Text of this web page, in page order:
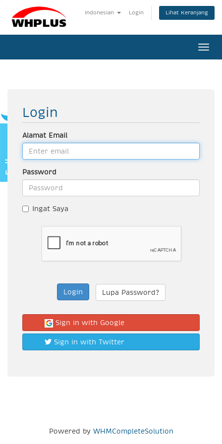
Indonesian Login Lihat Keranjang
Login
Alamat Email
Password
Ingat Saya
Lupa Password?
Sign in with Google
Sign in with Twitter
Powered by WHMCompleteSolution